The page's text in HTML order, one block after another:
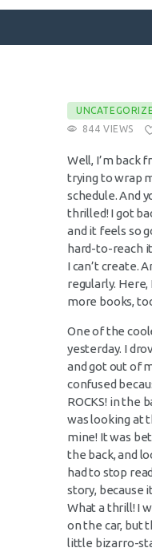
SURFACE
ABOUT
KATIE’S
FOR
BLOG
CONTACT
844 VIEWS
Well, I’m back
trying to wrap
schedule. And
thrilled! I got
and it feels so
hard-to-reach
I can’t create.
regularly.
more books,
One of the
yesterday. I
and got out of
confused
ROCKS! in the
was looking at
mine! It was
the back, and
had to stop
story, because
What a thrill! I
on the car, but
little bizarro-